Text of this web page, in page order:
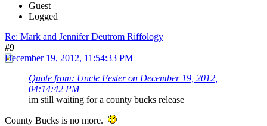
Guest
Logged
Re: Mark and Jennifer Deutrom Riffology
#9
December 19, 2012, 11:54:33 PM
Quote from: Uncle Fester on December 19, 2012,
04:14:42 PM
im still waiting for a county bucks release
County Bucks is no more.